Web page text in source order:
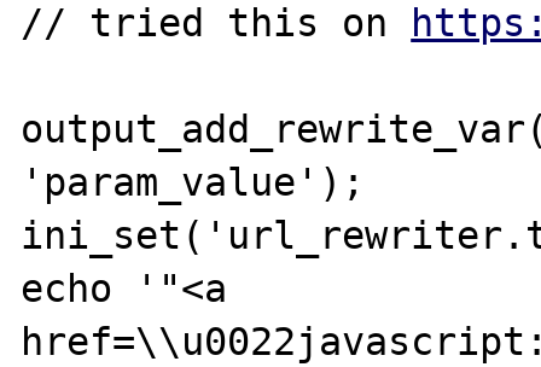
// tried this on
'param_value');
echo '"<a